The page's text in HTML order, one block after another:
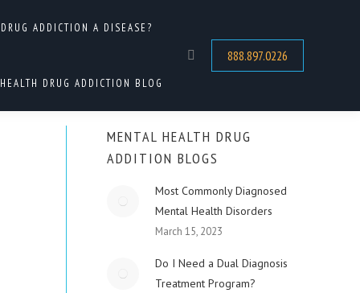
ADDICTION A DISEASE?
DRUG ADDICTION BLOG
Search: 888.897.0226
MENS MENTAL HEALTH PROGRAMS
MENTAL HEALTH DRUG
ADDITION BLOGS
Most Commonly Diagnosed
Mental Health Disorders
March 15, 2023
Do I Need a Dual Diagnosis
Treatment Program?